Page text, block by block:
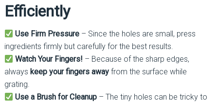
Efficiently
Use Firm Pressure – Since the holes are small, press
ingredients firmly but carefully for the best results.
Watch Your Fingers! – Because of the sharp edges,
always keep your fingers awayfrom the surface while
grating.
Use a Brush for Cleanup – The tiny holes can be tricky to